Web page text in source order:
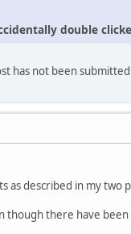
double
has not been
as described in my two
there have been